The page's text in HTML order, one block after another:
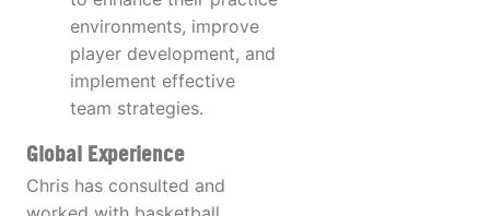
environments, improve
player development, and
implement effective
team strategies.
Global Experience
Chris has consulted and